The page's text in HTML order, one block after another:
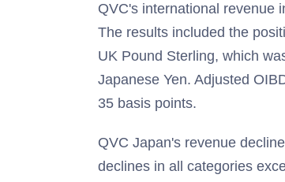
QVC's international revenue
The results included the
UK Pound Sterling, which
Japanese Yen. Adjusted
35 basis points.
QVC Japan's revenue
declines in all categories